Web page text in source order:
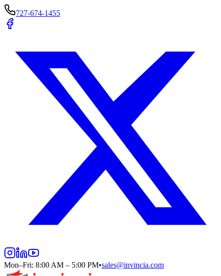
727-674-1455
Mon–Fri: 8:00 AM – 5:00 PM•sales@invincia.com